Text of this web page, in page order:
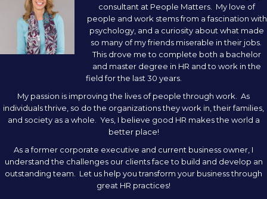
consultant at People Matters. My love of
people and work stems from a fascination with
psychology, and a curiosity about what made
so many of my friends miserable in their jobs.
This drove me to complete both a bachelor
and master degree in HR and to work in the
field for the last 30 years.
My passion is improving the lives of people through work. As
individuals thrive, so do the organizations they work in, their families,
and society as a whole. Yes, I believe good HR makes the world a
better place!
As a former corporate executive and current business owner, I
understand the challenges our clients face to build and develop an
outstanding team. Let us help you transform your business through
great HR practices!